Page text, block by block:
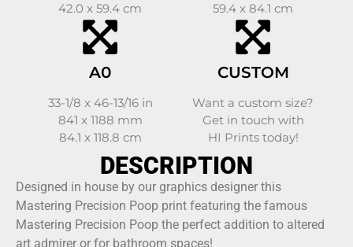
42.0 x 59.4 cm
59.4 x 84.1 cm
A0
33-1/8 x 46-13/16 in
841 x 1188 mm
84.1 x 118.8 cm
CUSTOM
Want a custom size?
Get in touch with
HI Prints today!
DESCRIPTION
Designed in house by our graphics designer this
Mastering Precision Poop print featuring the famous
Mastering Precision Poop the perfect addition to altered
art admirer or for bathroom spaces!